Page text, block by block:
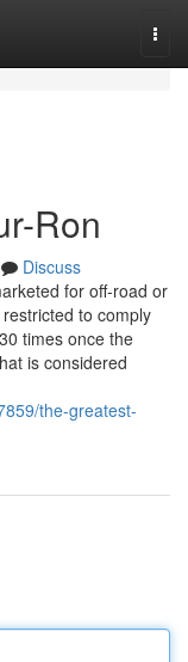
Ron
Discuss
for off-road or
to comply
times once the
is considered
the-greatest-